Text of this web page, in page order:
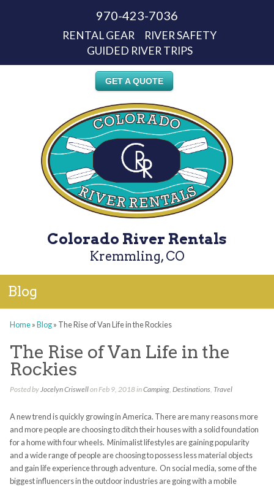
970-423-7036
RENTAL GEAR
RIVER SAFETY
GUIDED RIVER TRIPS
GET A QUOTE
Colorado River Rentals
Kremmling, CO
Blog
Home»Blog» The Rise of Van Life in the Rockies
The Rise of Van Life in the
Rockies
Posted byJocelyn Criswellon Feb 9, 2018 inCamping, Destinations, Travel
A new trend is quickly growing in America. There are many reasons more
and more people are choosing to ditch their houses with a solid foundation
for a home with four wheels. Minimalist lifestyles are gaining popularity
and a wide range of people are choosing to possess less material objects
and gain life experience through adventure. On social media, some of the
biggest influencers in the outdoor industries are going with a mobile